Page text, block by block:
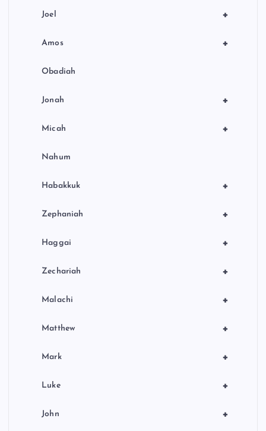
+
Joel
+
Amos
Obadiah
+
Jonah
+
Micah
Nahum
+
Habakkuk
+
Zephaniah
+
Haggai
+
Zechariah
+
Malachi
+
Matthew
+
Mark
+
Luke
+
John